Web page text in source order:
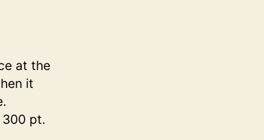
at the
it
300 pt.